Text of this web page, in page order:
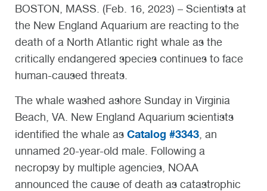
BOSTON, MASS. (Feb. 16, 2023) – Scientists at
the New England Aquarium are reacting to the
death of a North Atlantic right whale as the
critically endangered species continues to face
human-caused threats.
The whale washed ashore Sunday in Virginia
Beach, VA. New England Aquarium scientists
identified the whale as Catalog #3343 , an
unnamed 20-year-old male. Following a
necropsy by multiple agencies, NOAA
announced the cause of death as catastrophic